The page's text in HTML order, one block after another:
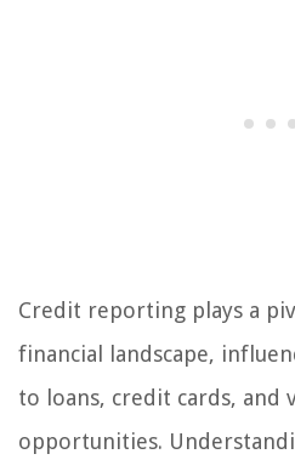
Credit reporting plays a
financial landscape,
to loans, credit cards, and
opportunities.